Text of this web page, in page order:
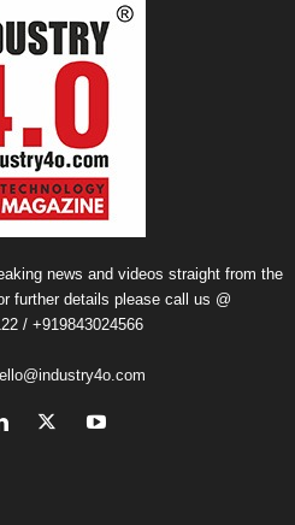
news and videos straight from the
further details please call us @
/ +919843024566